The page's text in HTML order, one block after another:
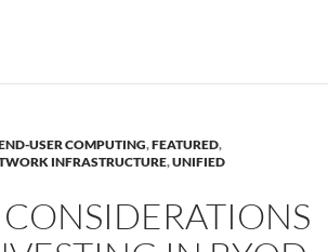
USER COMPUTING,FEATURED,
INFRASTRUCTURE,UNIFIED